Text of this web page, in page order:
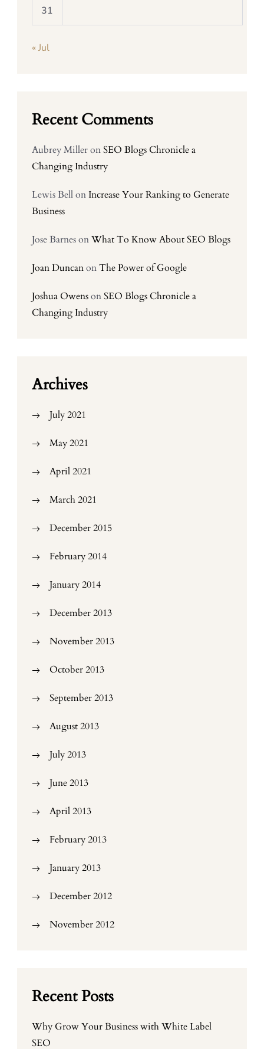
31
« Jul
Recent Comments
Aubrey MilleronSEO Blogs Chronicle a
Changing Industry
Lewis Bellon Increase Your Ranking to Generate
Business
Jose BarnesonWhat To Know About SEO Blogs
Joan DuncanonThe Power of Google
Joshua OwensonSEO Blogs Chronicle a
Changing Industry
Archives
July 2021
May 2021
April 2021
March 2021
December 2015
February 2014
January 2014
December 2013
November 2013
October 2013
September 2013
August 2013
July 2013
June 2013
April 2013
February 2013
January 2013
December 2012
November 2012
Recent Posts
Why Grow Your Business with White Label
SEO